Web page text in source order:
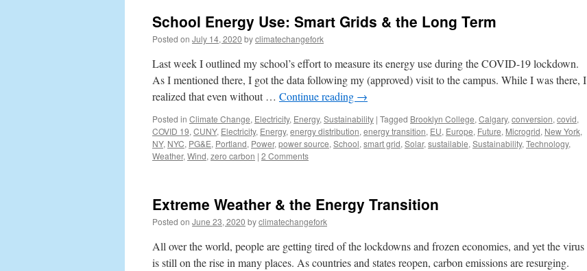
School Energy Use: Smart Grids & the Long Term
Posted on July 14, 2020 byclimatechangefork
Last week I outlined my school’s effort to measure its energy use during the COVID-19 lockdown.
As I mentioned there, I got the data following my (approved) visit to the campus. While I was there, I
realized that even without … Continue reading →
Posted in Climate Change, Electricity, Energy, Sustainability | Tagged Brooklyn College, Calgary, conversion, covid,
COVID 19, CUNY, Electricity, Energy, energy distribution, energy transition, EU, Europe, Future, Microgrid, New York,
NY, NYC, PG&E, Portland, Power, power source, School, smart grid, Solar, sustailable, Sustainability, Technology,
Weather, Wind, zero carbon | 2 Comments
Extreme Weather & the Energy Transition
Posted on June 23, 2020 byclimatechangefork
All over the world, people are getting tired of the lockdowns and frozen economies, and yet the virus
is still on the rise in many places. As countries and states reopen, carbon emissions are resurging.